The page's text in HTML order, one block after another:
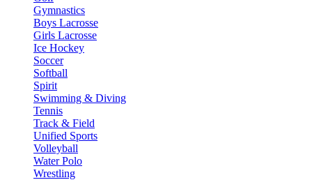
Gymnastics
Boys Lacrosse
Girls Lacrosse
Ice Hockey
Soccer
Softball
Spirit
Swimming & Diving
Tennis
Track & Field
Unified Sports
Volleyball
Water Polo
Wrestling